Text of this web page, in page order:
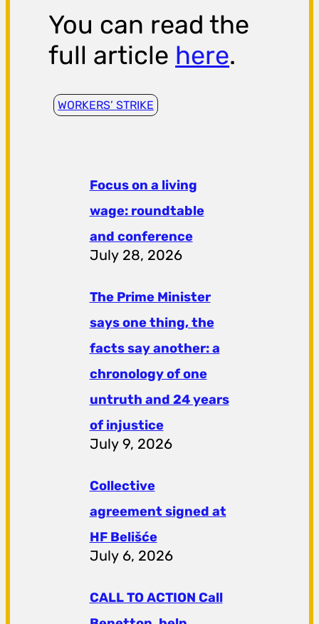
You can read the
full article here.
WORKERS’ STRIKE
Focus on a living
wage: roundtable
and conference
July 28, 2026
The Prime Minister
says one thing, the
facts say another: a
chronology of one
untruth and 24 years
of injustice
July 9, 2026
Collective
agreement signed at
HF ​​Belišće
July 6, 2026
CALL TO ACTION Call